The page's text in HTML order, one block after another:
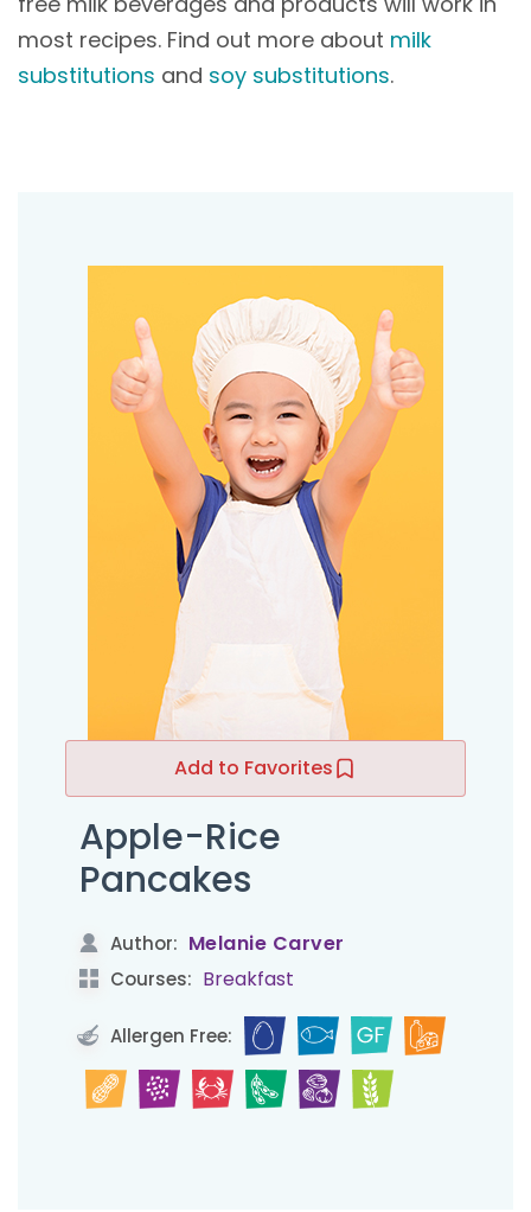
most recipes. Find out more about milk
substitutions and soy substitutions.
Add to Favorites
Apple-Rice
Pancakes
Author: Melanie Carver
Courses: Breakfast
Allergen Free: